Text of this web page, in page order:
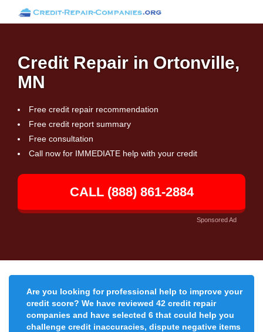
Credit Repair in Ortonville,
MN
Free credit repair recommendation
Free credit report summary
Free consultation
Call now for IMMEDIATE help with your credit
CALL (888) 861-2884
Sponsored Ad
Are you looking for professional help to improve your
credit score? We have reviewed 42 credit repair
companies and have selected 6 that could help you
challenge credit inaccuracies, dispute negative items